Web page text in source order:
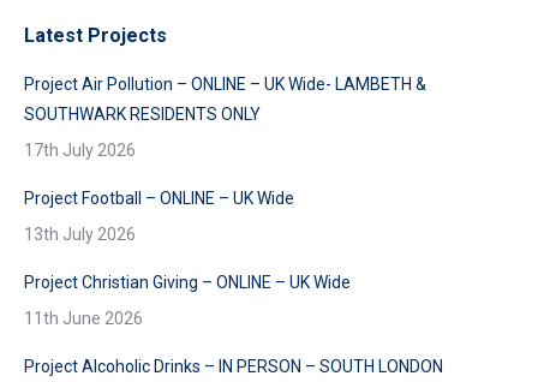
Latest Projects
Project Air Pollution – ONLINE – UK Wide- LAMBETH &
SOUTHWARK RESIDENTS ONLY
17th July 2026
Project Football – ONLINE – UK Wide
13th July 2026
Project Christian Giving – ONLINE – UK Wide
11th June 2026
Project Alcoholic Drinks – IN PERSON – SOUTH LONDON